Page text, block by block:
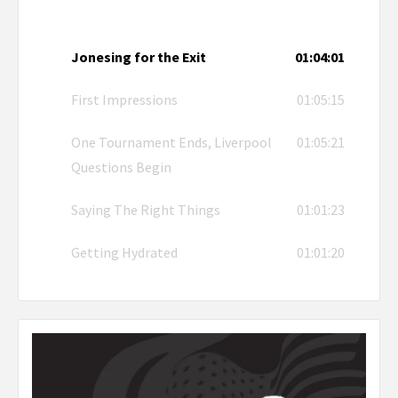
Jonesing for the Exit 01:04:01
First Impressions 01:05:15
One Tournament Ends, Liverpool
Questions Begin
01:05:21
Saying The Right Things 01:01:23
Getting Hydrated 01:01:20